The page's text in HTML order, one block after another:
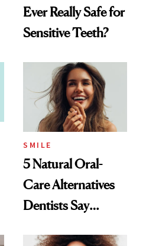
Ever Really Safe for
Sensitive Teeth?
SMILE
5 Natural Oral-
Care Alternatives
Dentists Say